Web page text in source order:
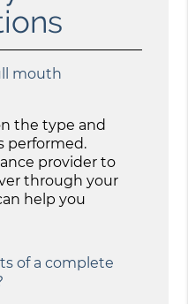
mouth
the type and
performed.
provider to
through your
help you
of a complete